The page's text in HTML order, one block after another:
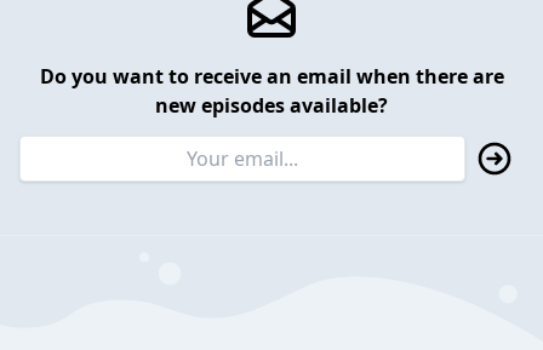
Do you want to receive an email when there are
new episodes available?